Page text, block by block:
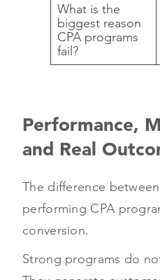
What is the
biggest reason
CPA programs
fail?
Performance,
and Real
The difference
performing CPA
conversion.
Strong programs do